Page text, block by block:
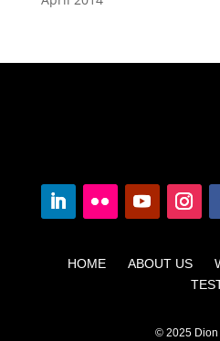
HOME ABOUT US
© 2025 Dion